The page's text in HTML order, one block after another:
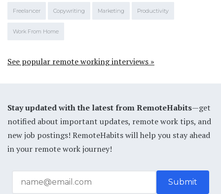
Freelancer Copywriting Marketing Productivity
Work From Home
See popular remote working interviews »
Stay updated with the latest from RemoteHabits—get
notified about important updates, remote work tips, and
new job postings! RemoteHabits will help you stay ahead
in your remote work journey!